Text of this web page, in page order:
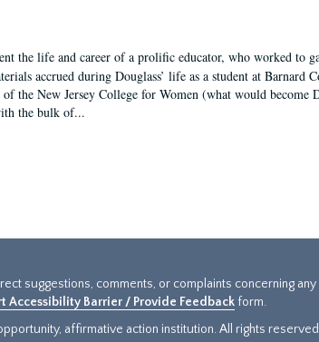
the life and career of a prolific educator, who worked to
accrued during Douglass’ life as a student at Barnard
of the New Jersey College for Women (what would become
the bulk of...
suggestions, comments, or complaints concerning
Accessibility Barrier / Provide Feedback form.
affirmative action institution. All rights reserved